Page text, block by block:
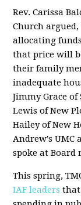
Rev. Carissa
Church
allocating
that price will
their family
inadequate
Jimmy Grace of
Lewis of New
Hailey of New
Andrew's UMC
spoke at Board
This spring,
IAF leaders that